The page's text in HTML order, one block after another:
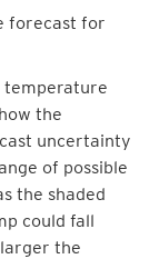
forecast for
temperature
the
uncertainty
of possible
the shaded
could fall
the